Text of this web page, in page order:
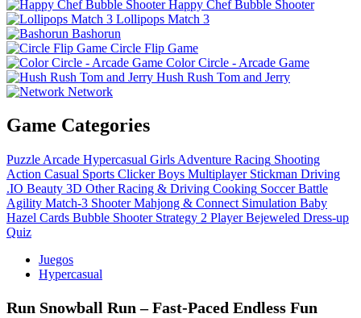
Happy Chef Bubble Shooter
Lollipops Match 3
Bashorun
Circle Flip Game
Color Circle - Arcade Game
Hush Rush Tom and Jerry
Network
Game Categories
Puzzle Arcade Hypercasual Girls Adventure Racing Shooting
Action Casual Sports Clicker Boys Multiplayer Stickman Driving
.IO Beauty 3D Other Racing & Driving Cooking Soccer Battle
Agility Match-3 Shooter Mahjong & Connect Simulation Baby
Hazel Cards Bubble Shooter Strategy 2 Player Bejeweled Dress-up
Quiz
Juegos
Hypercasual
Run Snowball Run – Fast‑Paced Endless Fun